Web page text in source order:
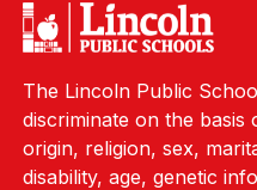
The Lincoln Public
discriminate on the
origin, religion, sex,
disability, age, genetic